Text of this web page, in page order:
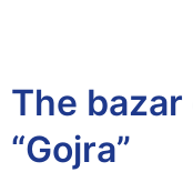
The
“Gojra”